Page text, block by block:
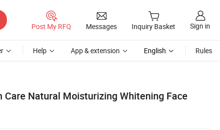
Post My RFQ Messages Inquiry Basket Sign in
Help App & extension English Rules
Care Natural Moisturizing Whitening Face